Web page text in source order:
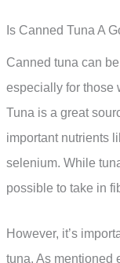
Is Canned Tuna A
Canned tuna can
especially for those
Tuna is a great
important nutrients
selenium. While
possible to take in
However, it’s
tuna. As mentioned